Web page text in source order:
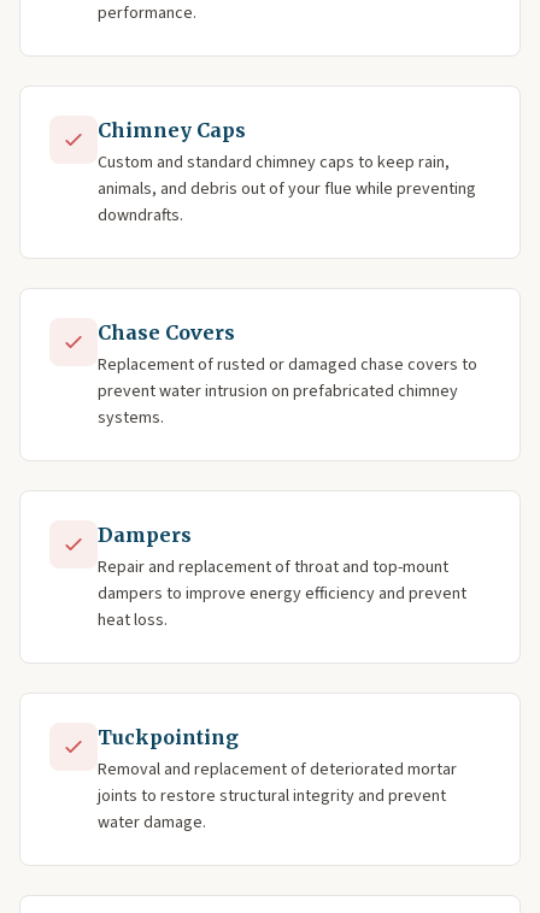
performance.
Chimney Caps
Custom and standard chimney caps to keep rain,
animals, and debris out of your flue while preventing
downdrafts.
Chase Covers
Replacement of rusted or damaged chase covers to
prevent water intrusion on prefabricated chimney
systems.
Dampers
Repair and replacement of throat and top-mount
dampers to improve energy efficiency and prevent
heat loss.
Tuckpointing
Removal and replacement of deteriorated mortar
joints to restore structural integrity and prevent
water damage.